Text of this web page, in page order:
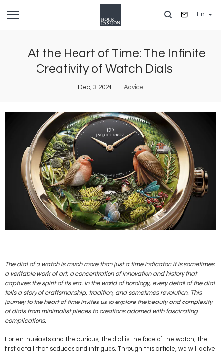
En
At the Heart of Time: The Infinite
Creativity of Watch Dials
Dec, 3 2024 Advice
The dial of a watch is much more than just a time indicator: it is sometimes
a veritable work of art, a concentration of innovation and history that
captures the spirit of its era. In the world of horology, every detail of the dial
tells a story of craftsmanship, tradition, and sometimes revolution. This
journey to the heart of time invites us to explore the beauty and complexity
of dials from minimalist pieces to creations adorned with fascinating
complications.
For enthusiasts and the curious, the dial is the face of the watch, the
first detail that seduces and intrigues. Through this article, we will delve